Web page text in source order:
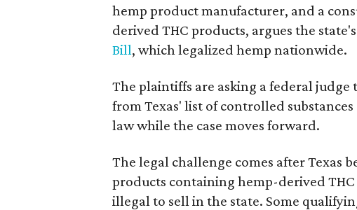
hemp product manufacturer, and a
derived THC products, argues the
Bill, which legalized hemp nationwide.
The plaintiffs are asking a federal
from Texas' list of controlled
law while the case moves forward.
The legal challenge comes after Texas
products containing hemp-derived
illegal to sell in the state. Some